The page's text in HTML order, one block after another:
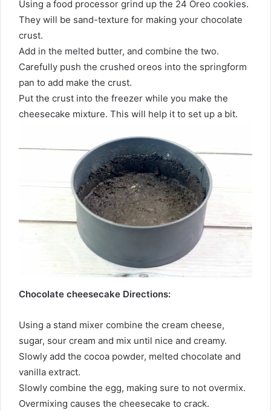
Using a food processor grind up the 24 Oreo cookies.
They will be sand-texture for making your chocolate
crust.
Add in the melted butter, and combine the two.
Carefully push the crushed oreos into the springform
pan to add make the crust.
Put the crust into the freezer while you make the
cheesecake mixture. This will help it to set up a bit.
Chocolate cheesecake Directions:
Using a stand mixer combine the cream cheese,
sugar, sour cream and mix until nice and creamy.
Slowly add the cocoa powder, melted chocolate and
vanilla extract.
Slowly combine the egg, making sure to not overmix.
Overmixing causes the cheesecake to crack.